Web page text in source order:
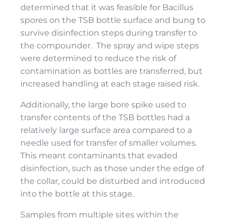
determined that it was feasible for Bacillus
spores on the TSB bottle surface and bung to
survive disinfection steps during transfer to
the compounder. The spray and wipe steps
were determined to reduce the risk of
contamination as bottles are transferred, but
increased handling at each stage raised risk.
Additionally, the large bore spike used to
transfer contents of the TSB bottles had a
relatively large surface area compared to a
needle used for transfer of smaller volumes.
This meant contaminants that evaded
disinfection, such as those under the edge of
the collar, could be disturbed and introduced
into the bottle at this stage.
Samples from multiple sites within the